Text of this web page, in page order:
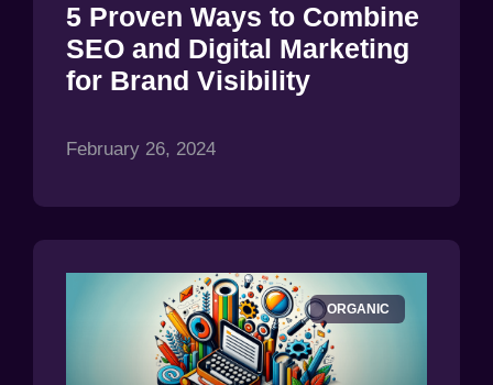
5 Proven Ways to Combine
SEO and Digital Marketing
for Brand Visibility
February 26, 2024
ORGANIC